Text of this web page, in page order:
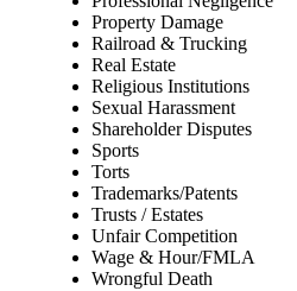
Property Damage
Railroad & Trucking
Real Estate
Religious Institutions
Sexual Harassment
Shareholder Disputes
Sports
Torts
Trademarks/Patents
Trusts / Estates
Unfair Competition
Wage & Hour/FMLA
Wrongful Death